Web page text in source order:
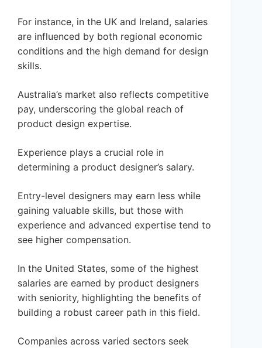
For instance, in the UK and Ireland, salaries
are influenced by both regional economic
conditions and the high demand for design
skills.
Australia’s market also reflects competitive
pay, underscoring the global reach of
product design expertise.
Experience plays a crucial role in
determining a product designer’s salary.
Entry-level designers may earn less while
gaining valuable skills, but those with
experience and advanced expertise tend to
see higher compensation.
In the United States, some of the highest
salaries are earned by product designers
with seniority, highlighting the benefits of
building a robust career path in this field.
Companies across varied sectors seek